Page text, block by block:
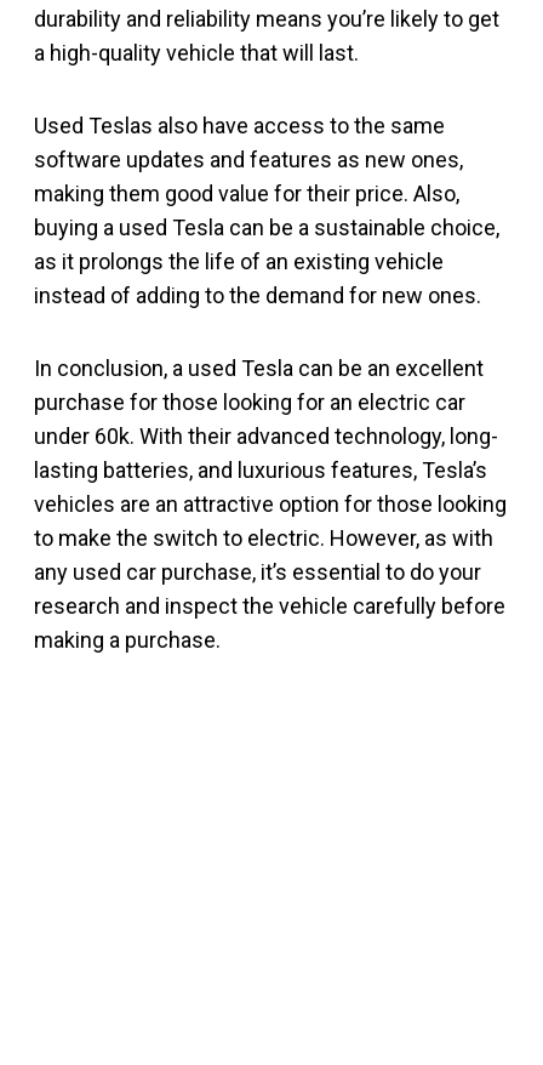
durability and reliability means you’re likely to get
a high-quality vehicle that will last.
Used Teslas also have access to the same
software updates and features as new ones,
making them good value for their price. Also,
buying a used Tesla can be a sustainable choice,
as it prolongs the life of an existing vehicle
instead of adding to the demand for new ones.
In conclusion, a used Tesla can be an excellent
purchase for those looking for an electric car
under 60k. With their advanced technology, long-
lasting batteries, and luxurious features, Tesla’s
vehicles are an attractive option for those looking
to make the switch to electric. However, as with
any used car purchase, it’s essential to do your
research and inspect the vehicle carefully before
making a purchase.